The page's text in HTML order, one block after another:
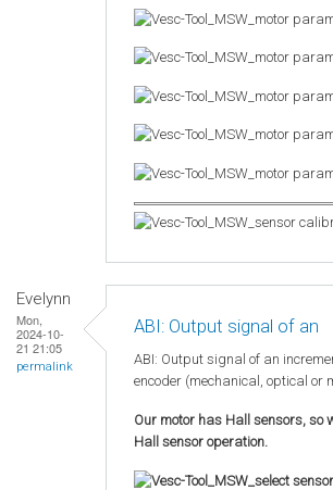
Evelynn
Mon,
2024-10-
21 21:05
permalink
ABI: Output signal of an
ABI: Output signal of an
encoder (mechanical, optical or
Our motor has Hall sensors, so
Hall sensor operation.